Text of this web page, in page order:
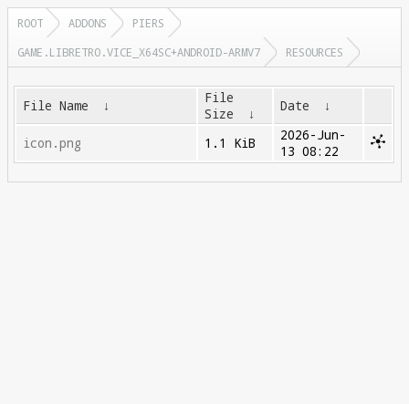
ROOT ADDONS
PIERS
GAME.LIBRETRO.VICE_X64SC+ANDROID-ARMV7
RESOURCES
File Name ↓
File
Size
↓ Date ↓
icon.png 1.1 KiB
2026-Jun-
13 08:22